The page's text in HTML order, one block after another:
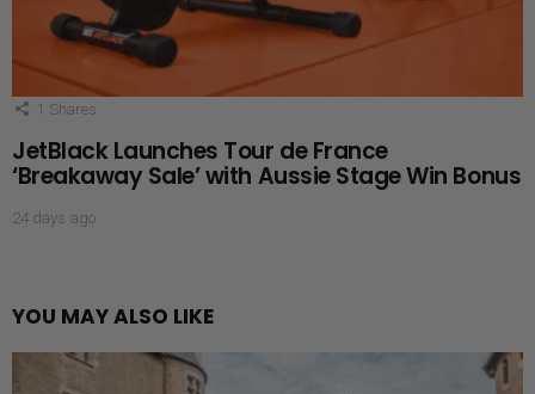
1 Shares
JetBlack Launches Tour de France
‘Breakaway Sale’ with Aussie Stage Win Bonus
24 days ago
YOU MAY ALSO LIKE